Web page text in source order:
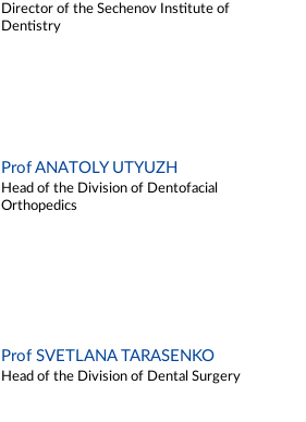
Director of the Sechenov Institute of
Dentistry
Prof ANATOLY UTYUZH
Head of the Division of Dentofacial
Orthopedics
Prof SVETLANA TARASENKO
Head of the Division of Dental Surgery